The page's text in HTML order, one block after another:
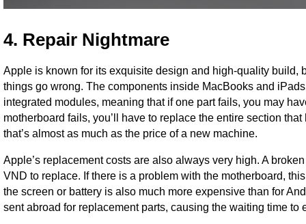
4. Repair Nightmare
Apple is known for its exquisite design and high-quality
things go wrong. The components inside MacBooks and
integrated modules, meaning that if one part fails, you may
motherboard fails, you’ll have to replace the entire section
that’s almost as much as the price of a new machine.
Apple’s replacement costs are also always very high. A
VND to replace. If there is a problem with the motherboard,
the screen or battery is also much more expensive than for
sent abroad for replacement parts, causing the waiting time